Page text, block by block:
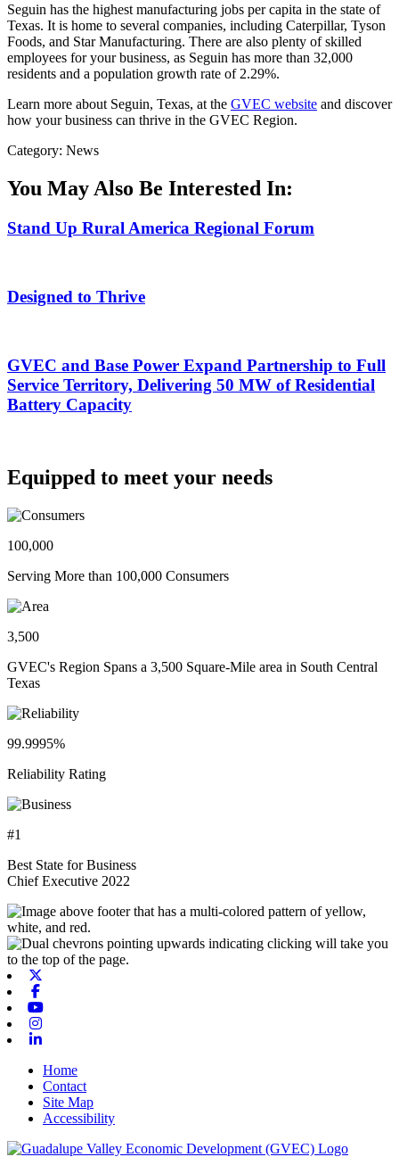
Seguin has the highest manufacturing jobs per capita in the state of
Texas. It is home to several companies, including Caterpillar, Tyson
Foods, and Star Manufacturing. There are also plenty of skilled
employees for your business, as Seguin has more than 32,000
residents and a population growth rate of 2.29%.
Learn more about Seguin, Texas, at the GVEC website and discover
how your business can thrive in the GVEC Region.
Category: News
You May Also Be Interested In:
Stand Up Rural America Regional Forum
Designed to Thrive
GVEC and Base Power Expand Partnership to Full
Service Territory, Delivering 50 MW of Residential
Battery Capacity
Equipped to meet your needs
100,000
Serving More than 100,000 Consumers
3,500
GVEC's Region Spans a 3,500 Square-Mile area in South Central
Texas
99.9995%
Reliability Rating
#1
Best State for Business
Chief Executive 2022
Home
Contact
Site Map
Accessibility